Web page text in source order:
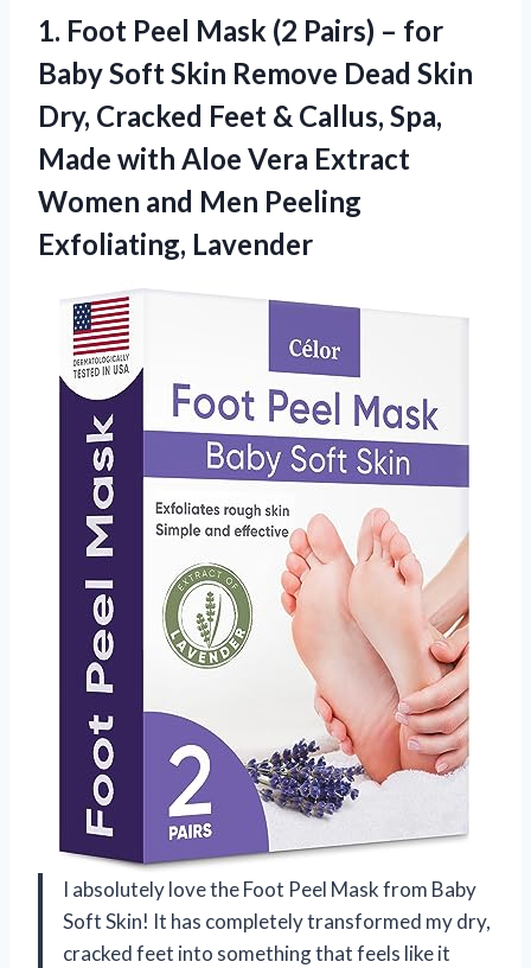
1. Foot Peel Mask (2 Pairs) – for
Baby Soft Skin Remove Dead Skin
Dry, Cracked Feet & Callus, Spa,
Made with Aloe Vera Extract
Women and Men Peeling
Exfoliating, Lavender
I absolutely love the Foot Peel Mask from Baby
Soft Skin! It has completely transformed my dry,
cracked feet into something that feels like it